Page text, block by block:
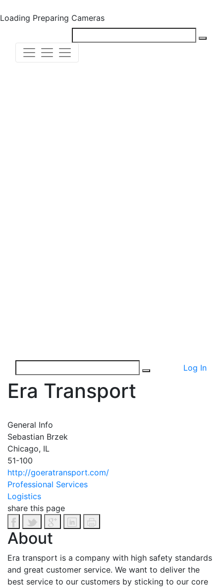
Loading Preparing Cameras
Log In
Era Transport
General Info
Sebastian Brzek
Chicago, IL
51-100
http://goeratransport.com/
Professional Services
Logistics
share this page
About
Era transport is a company with high safety standards
and great customer service. We want to deliver the
best service to our customers by sticking to our core